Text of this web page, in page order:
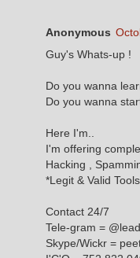
Anonymous
Guy's Whats-up !
Do you wanna
Do you wanna
Here I'm..
I'm offering
Hacking ,
*Legit & Valid
Contact 24/7
Tele-gram =
Skype/Wickr =